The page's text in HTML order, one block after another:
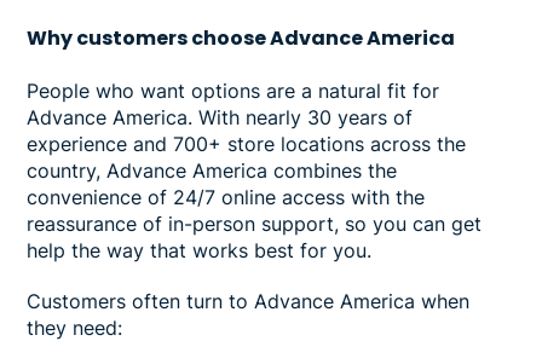
Whycustomers choose Advance America
People who want options are a natural fit for
Advance America. With nearly 30 years of
experience and 700+ store locations across the
country, Advance America combines the
convenience of 24/7 online access with the
reassurance of in-person support, so you can get
help the way that works best for you.
Customers often turn to Advance America when
they need: